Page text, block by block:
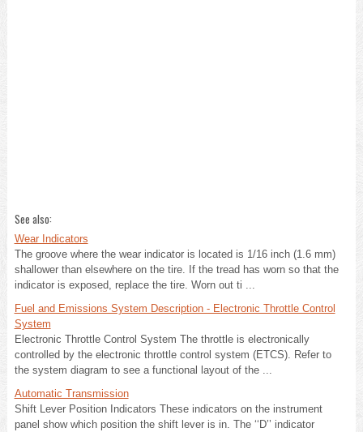
See also:
Wear Indicators
The groove where the wear indicator is located is 1/16 inch (1.6 mm)
shallower than elsewhere on the tire. If the tread has worn so that the
indicator is exposed, replace the tire. Worn out ti ...
Fuel and Emissions System Description - Electronic Throttle Control
System
Electronic Throttle Control System The throttle is electronically
controlled by the electronic throttle control system (ETCS). Refer to
the system diagram to see a functional layout of the ...
Automatic Transmission
Shift Lever Position Indicators These indicators on the instrument
panel show which position the shift lever is in. The ‘‘D’’ indicator